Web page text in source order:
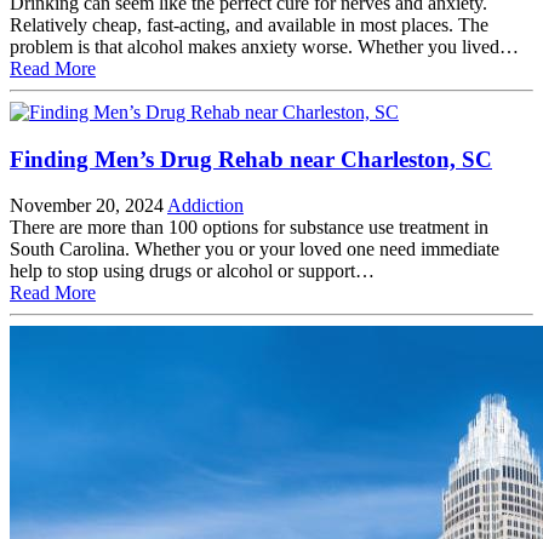
Relatively cheap, fast-acting, and available in most places. The
problem is that alcohol makes anxiety worse. Whether you lived…
Read More
Finding Men’s Drug Rehab near Charleston, SC
November 20, 2024Addiction
There are more than 100 options for substance use treatment in
South Carolina. Whether you or your loved one need immediate
help to stop using drugs or alcohol or support…
Read More